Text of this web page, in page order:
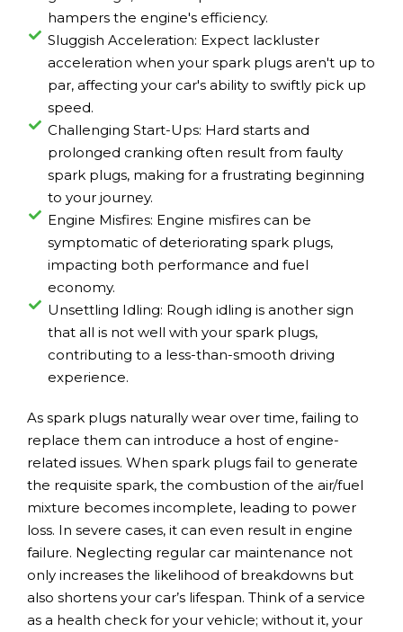
hampers the engine's efficiency.
Sluggish Acceleration: Expect lackluster
acceleration when your spark plugs aren't up to
par, affecting your car's ability to swiftly pick up
speed.
Challenging Start-Ups: Hard starts and
prolonged cranking often result from faulty
spark plugs, making for a frustrating beginning
to your journey.
Engine Misfires: Engine misfires can be
symptomatic of deteriorating spark plugs,
impacting both performance and fuel
economy.
Unsettling Idling: Rough idling is another sign
that all is not well with your spark plugs,
contributing to a less-than-smooth driving
experience.
As spark plugs naturally wear over time, failing to
replace them can introduce a host of engine-
related issues. When spark plugs fail to generate
the requisite spark, the combustion of the air/fuel
mixture becomes incomplete, leading to power
loss. In severe cases, it can even result in engine
failure. Neglecting regular car maintenance not
only increases the likelihood of breakdowns but
also shortens your car’s lifespan. Think of a service
as a health check for your vehicle; without it, your